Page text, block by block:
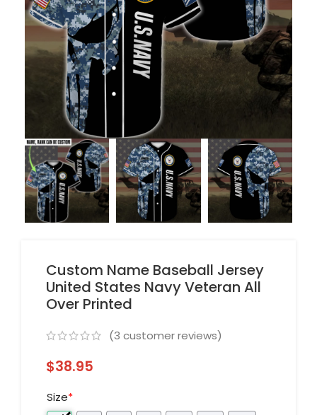
Custom Name Baseball Jersey
United States Navy Veteran All
Over Printed
(3 customer reviews)
$38.95
Size*